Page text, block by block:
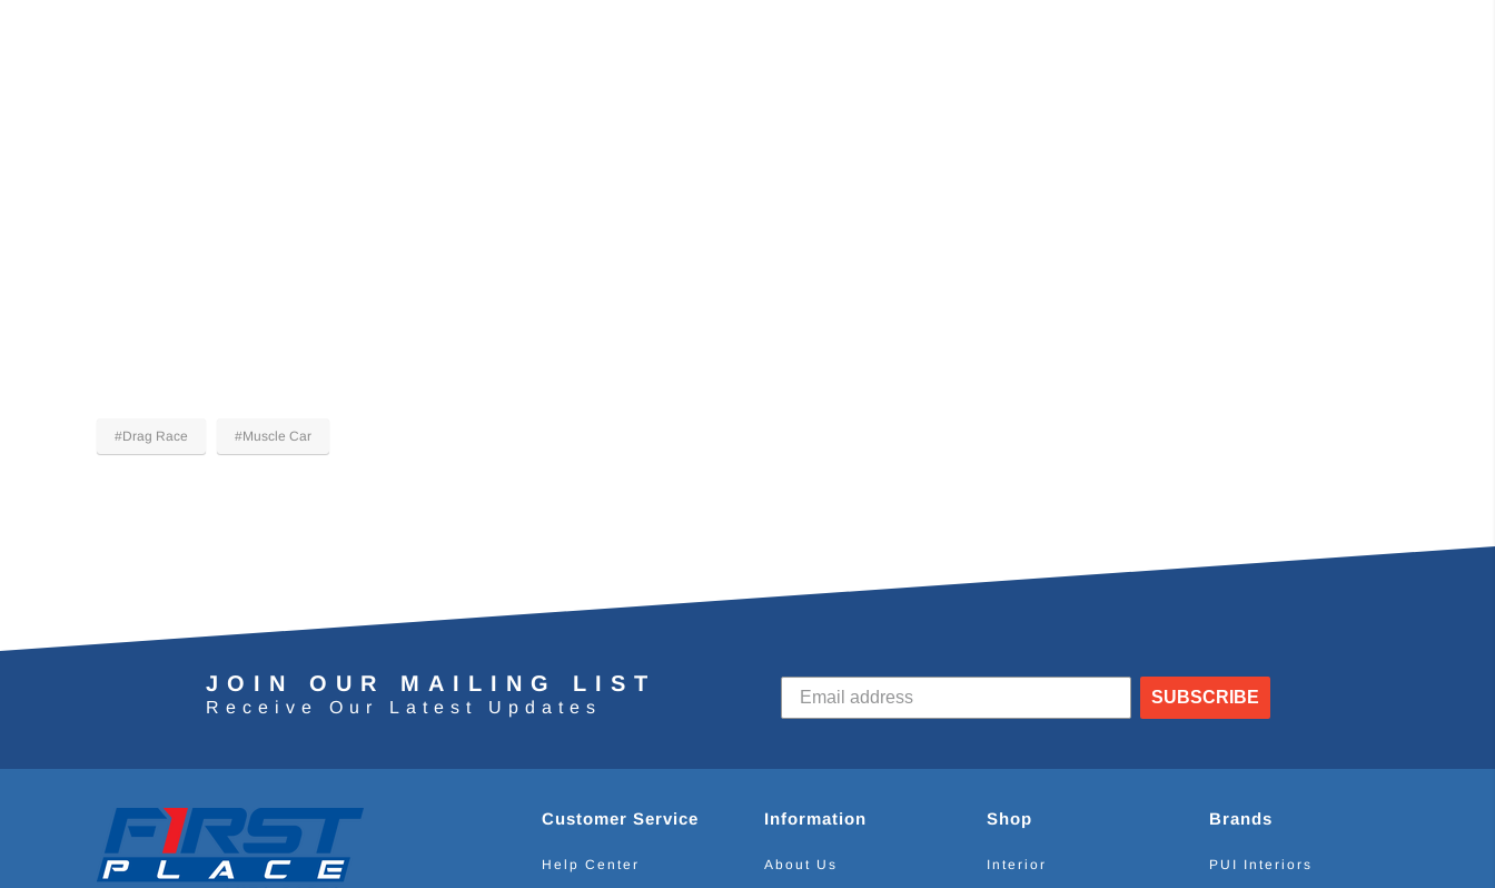
#Drag Race #Muscle Car
JOIN OUR MAILING LIST
Receive Our Latest Updates
SUBSCRIBE
Customer Service
Help Center
Information
About Us
Shop
Interior
Brands
PUI Interiors